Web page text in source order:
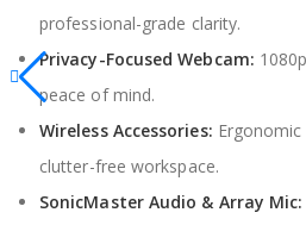
professional-grade clarity.
Privacy-Focused Webcam:
peace of mind.
Wireless Accessories:
clutter-free workspace.
SonicMaster Audio & Array Mic: